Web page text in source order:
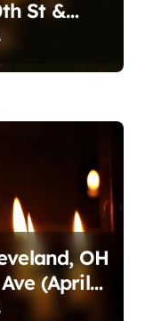
St &
OH
(April